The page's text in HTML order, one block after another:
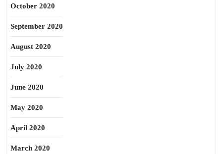
October 2020
September 2020
August 2020
July 2020
June 2020
May 2020
April 2020
March 2020